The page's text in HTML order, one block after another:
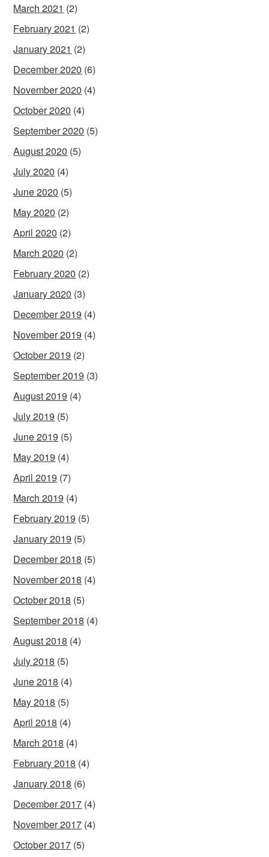
March 2021 (2)
February 2021 (2)
January 2021 (2)
December 2020 (6)
November 2020 (4)
October 2020 (4)
September 2020 (5)
August 2020 (5)
July 2020 (4)
June 2020 (5)
May 2020 (2)
April 2020 (2)
March 2020 (2)
February 2020 (2)
January 2020 (3)
December 2019 (4)
November 2019 (4)
October 2019 (2)
September 2019 (3)
August 2019 (4)
July 2019 (5)
June 2019 (5)
May 2019 (4)
April 2019 (7)
March 2019 (4)
February 2019 (5)
January 2019 (5)
December 2018 (5)
November 2018 (4)
October 2018 (5)
September 2018 (4)
August 2018 (4)
July 2018 (5)
June 2018 (4)
May 2018 (5)
April 2018 (4)
March 2018 (4)
February 2018 (4)
January 2018 (6)
December 2017 (4)
November 2017 (4)
October 2017 (5)